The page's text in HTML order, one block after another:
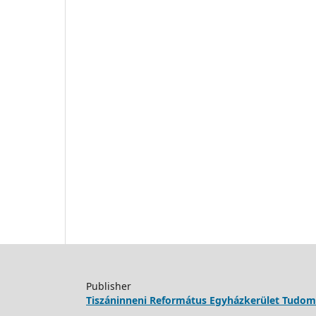
Publisher
Tiszáninneni Református Egyházkerület